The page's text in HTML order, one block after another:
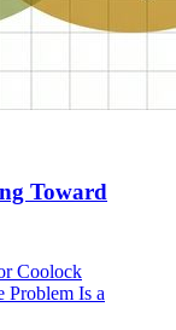
Toward
Coolock
Problem Is a